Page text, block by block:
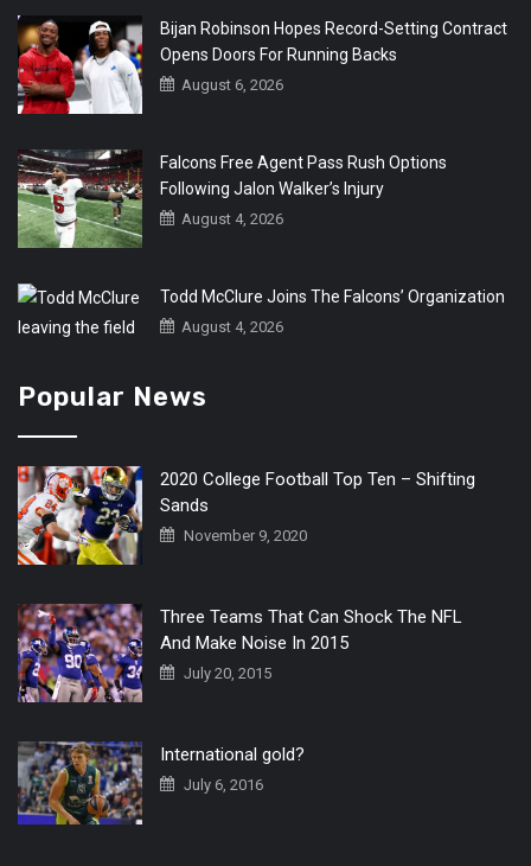
Bijan Robinson Hopes Record-Setting Contract
Opens Doors For Running Backs
August 6, 2026
Falcons Free Agent Pass Rush Options
Following Jalon Walker’s Injury
August 4, 2026
Todd McClure Joins The Falcons’ Organization
August 4, 2026
Popular News
2020 College Football Top Ten – Shifting
Sands
November 9, 2020
Three Teams That Can Shock The NFL
And Make Noise In 2015
July 20, 2015
International gold?
July 6, 2016